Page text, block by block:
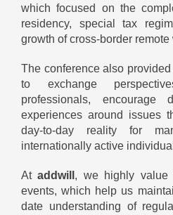
which focused on the
residency, special tax
growth of cross-border remote
The conference also
to exchange
professionals, encourage
experiences around issues
day-to-day reality for
internationally active
Ataddwill , we highly value
events, which help us
date understanding of